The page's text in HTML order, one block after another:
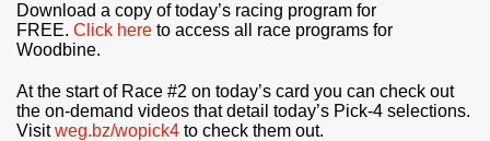
Download a copy of today’s racing program for
FREE. Click here to access all race programs for
Woodbine.
At the start of Race #2 on today’s card you can check out
the on-demand videos that detail today’s Pick-4 selections.
Visit weg.bz/wopick4 to check them out.